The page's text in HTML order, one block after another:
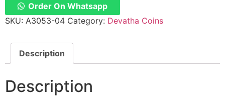
Order On Whatsapp
SKU: A3053-04 Category: Devatha Coins
Description
Description